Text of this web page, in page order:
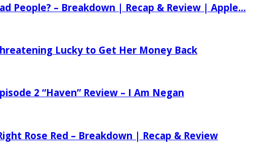
People? – Breakdown | Recap & Review | Apple...
Lucky to Get Her Money Back
2 “Haven” Review – I Am Negan
Rose Red – Breakdown | Recap & Review